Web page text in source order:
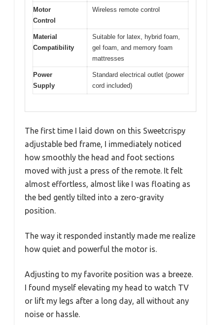
Motor
Control
Wireless remote control
Material
Compatibility
Suitable for latex, hybrid foam,
gel foam, and memory foam
mattresses
Power
Supply
Standard electrical outlet (power
cord included)
The first time I laid down on this Sweetcrispy
adjustable bed frame, I immediately noticed
how smoothly the head and foot sections
moved with just a press of the remote. It felt
almost effortless, almost like I was floating as
the bed gently tilted into a zero-gravity
position.
The way it responded instantly made me realize
how quiet and powerful the motor is.
Adjusting to my favorite position was a breeze.
I found myself elevating my head to watch TV
or lift my legs after a long day, all without any
noise or hassle.